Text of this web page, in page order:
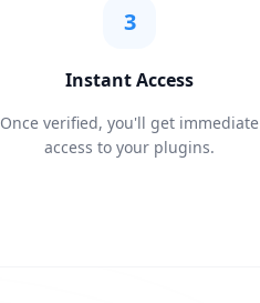
3
Instant Access
Once verified, you'll get immediate
access to your plugins.